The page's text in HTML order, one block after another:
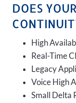
DOES
High
Real-Time
Legacy
Voice High
Small Delta